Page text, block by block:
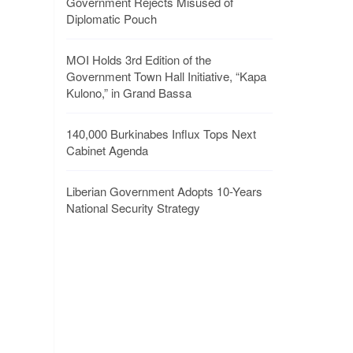
Diplomatic Pouch
MOI Holds 3rd Edition of the
Government Town Hall Initiative, “Kapa
Kulono,” in Grand Bassa
140,000 Burkinabes Influx Tops Next
Cabinet Agenda
Liberian Government Adopts 10-Years
National Security Strategy